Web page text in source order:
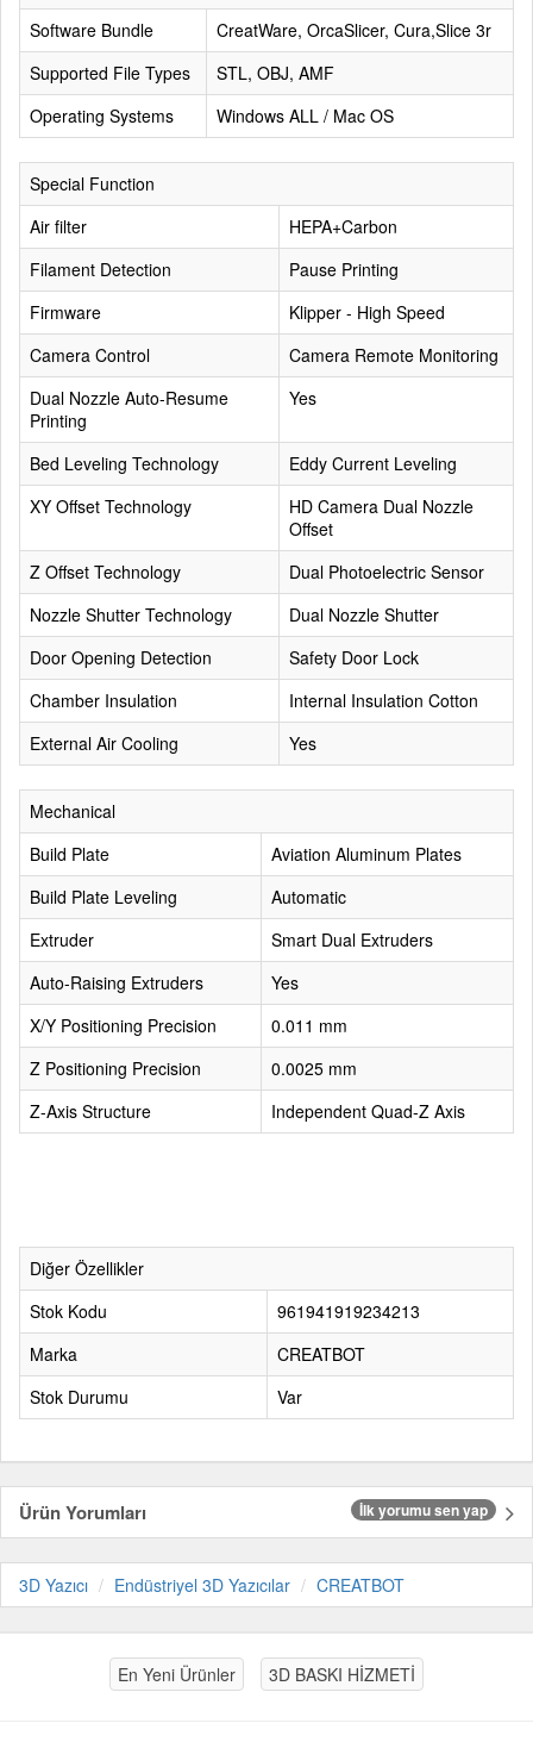
Software Bundle
CreatWare, OrcaSlicer, Cura,Slice 3r
Supported File Types
STL, OBJ, AMF
Operating Systems
Windows ALL / Mac OS
Special Function
Air filter
HEPA+Carbon
Filament Detection
Pause Printing
Firmware
Klipper - High Speed
Camera Control
Camera Remote Monitoring
Dual Nozzle Auto-Resume
Printing
Yes
Bed Leveling Technology
Eddy Current Leveling
XY Offset Technology
HD Camera Dual Nozzle
Offset
Z Offset Technology
Dual Photoelectric Sensor
Nozzle Shutter Technology
Dual Nozzle Shutter
Door Opening Detection
Safety Door Lock
Chamber Insulation
Internal Insulation Cotton
External Air Cooling
Yes
Mechanical
Build Plate
Aviation Aluminum Plates
Build Plate Leveling
Automatic
Extruder
Smart Dual Extruders
Auto-Raising Extruders
Yes
X/Y Positioning Precision
0.011 mm
Z Positioning Precision
0.0025 mm
Z-Axis Structure
Independent Quad-Z Axis
Diğer Özellikler
Stok Kodu
961941919234213
Marka
CREATBOT
Stok Durumu
Var
Ürün Yorumları İlk yorumu sen yap
3D Yazıcı Endüstriyel 3D Yazıcılar CREATBOT
En Yeni Ürünler 3D BASKI HİZMETİ